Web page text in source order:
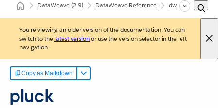
DataWeave(2.9) DataWeave Reference dw::Core
You're viewing an older version of the documentation. You can
switch to the latest versionor use the version selector in the left
navigation.
Copy as Markdown
pluck